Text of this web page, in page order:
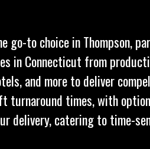
go-to choice in Thompson,
in Connecticut from
and more to deliver
turnaround times, with
delivery, catering to time-